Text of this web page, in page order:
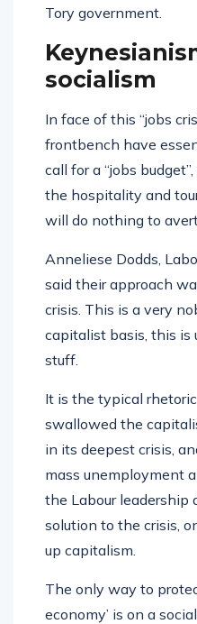
Tory government.
socialism
In face of this “jobs
frontbench have
call for a “jobs
the hospitality and
will do nothing to
Anneliese Dodds,
said their approach
crisis. This is a very
capitalist basis, this is
stuff.
It is the typical
swallowed the
in its deepest crisis,
mass unemployment
the Labour leadership
solution to the crisis,
up capitalism.
The only way to
economy’ is on a